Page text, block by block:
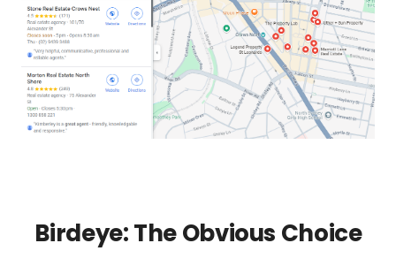
Birdeye: The Obvious Choice